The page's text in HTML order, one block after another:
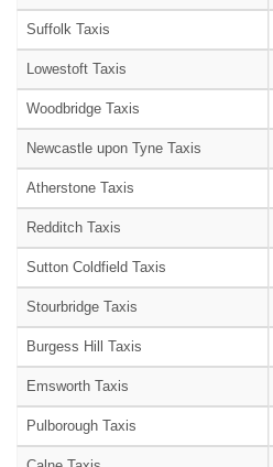
Suffolk Taxis
Lowestoft Taxis
Woodbridge Taxis
Newcastle upon Tyne Taxis
Atherstone Taxis
Redditch Taxis
Sutton Coldfield Taxis
Stourbridge Taxis
Burgess Hill Taxis
Emsworth Taxis
Pulborough Taxis